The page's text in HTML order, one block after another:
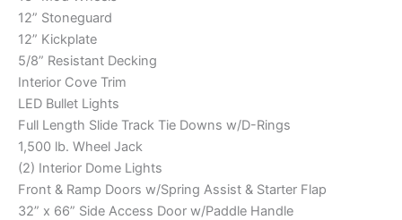
12” Stoneguard
12” Kickplate
5/8” Resistant Decking
Interior Cove Trim
LED Bullet Lights
Full Length Slide Track Tie Downs w/D-Rings
1,500 lb. Wheel Jack
(2) Interior Dome Lights
Front & Ramp Doors w/Spring Assist & Starter Flap
32” x 66” Side Access Door w/Paddle Handle